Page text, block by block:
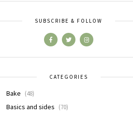
SUBSCRIBE & FOLLOW
CATEGORIES
Bake (48)
Basics and sides (70)